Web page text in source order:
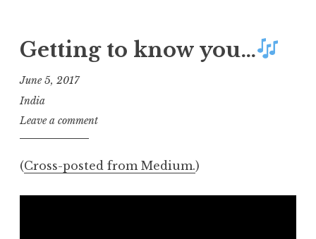
Giving
the
skills””
Getting to know you…
June 5, 2017
India
Leave a comment
(Cross-posted from Medium.)